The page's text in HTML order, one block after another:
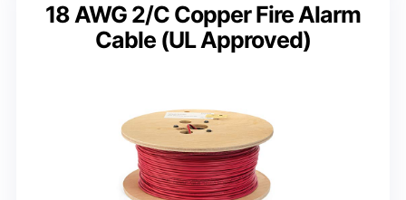
18 AWG 2/C Copper Fire Alarm
Cable (UL Approved)